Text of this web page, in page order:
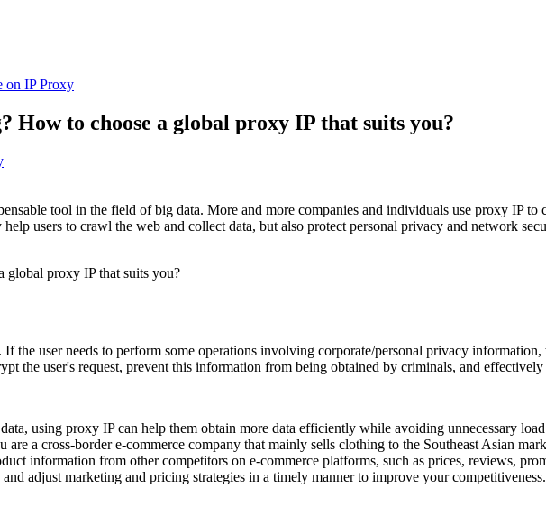
on IP Proxy
to choose a global proxy IP that suits you?
tool in the field of big data. More and more companies and individuals use proxy IP to
users to crawl the web and collect data, but also protect personal privacy and network
the user needs to perform some operations involving corporate/personal privacy
the user's request, prevent this information from being obtained by criminals, and
using proxy IP can help them obtain more data efficiently while avoiding unnecessary
a cross-border e-commerce company that mainly sells clothing to the Southeast Asian
information from other competitors on e-commerce platforms, such as prices, reviews,
adjust marketing and pricing strategies in a timely manner to improve your competitiveness.